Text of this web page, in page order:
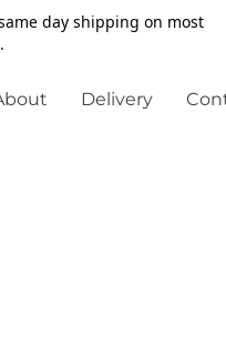
day shipping on most
Delivery